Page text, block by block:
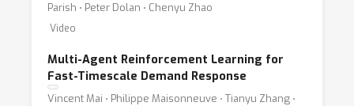
Parish ⋅ Peter Dolan ⋅ Chenyu Zhao
Video
Multi-Agent Reinforcement Learning for
Fast-Timescale Demand Response
Vincent Mai ⋅ Philippe Maisonneuve ⋅ Tianyu Zhang ⋅